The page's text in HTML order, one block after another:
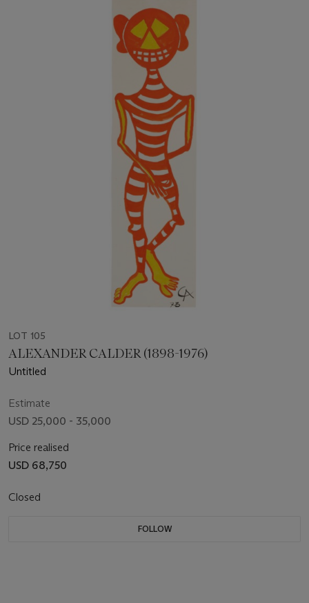
LOT 105
ALEXANDER CALDER (1898-1976)
Untitled
Estimate
USD 25,000 - 35,000
Price realised
USD 68,750
Closed
FOLLOW